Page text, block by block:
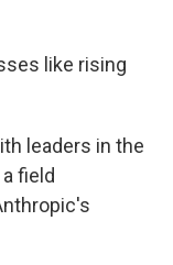
like rising
leaders in the
field